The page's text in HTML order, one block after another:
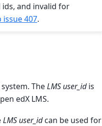
and invalid for
issue 407.
TheLMS user_idis
edX LMS.
LMS user_idcan be used for